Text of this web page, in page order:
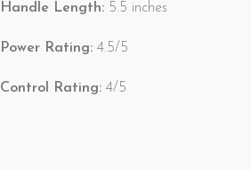
Handle Length: 5.5 inches
Power Rating: 4.5/5
Control Rating: 4/5